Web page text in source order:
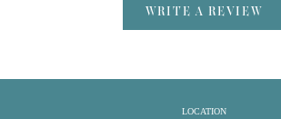
WRITE A REVIEW
LOCATION